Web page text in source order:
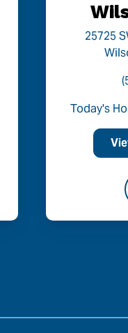
25725
Today's